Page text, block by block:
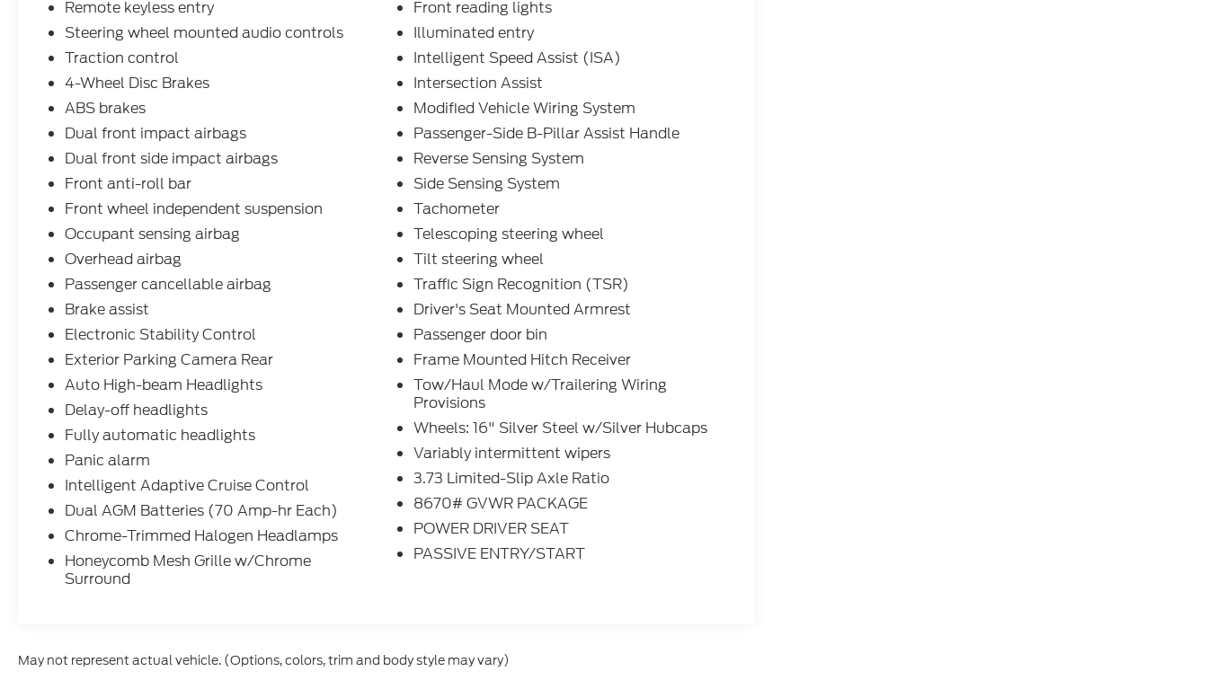
w/360L/Nav/iACC, 3.73 Limited-Slip Axle
Ratio, Driver Controlled Front/Rear Aux
A/C & Heater, Electronic Air Temperature
Control, Remote keyless entry
assist, Electronic Stability Control, Traction
control, Dual AGM Batteries (70 Amp-hr
Each), Honeycomb Mesh Grille w/Chrome
Surround, Short-Arm Pwr-Folding Heated
Pwr Adjusting Mirrors, 360-Degree Camera
w/Split View, Auxiliary Fuse Panel
- Blind Spot Assist 1.0, Enhanced Active
Park Assist, Intelligent Speed Assist (ISA),
Intersection Assist, Modified Vehicle Wiring
System, Reverse Sensing System, Side
Sensing System, Traffic Sign Recognition
(TSR), Exterior Parking Camera Rear, ABS
brakes, Panic alarm, Frame Mounted Hitch
Receiver, Tow/Haul Mode w/Trailering
Wiring Provisions, Wheels: 16 Silver Steel
w/Silver Hubcaps
Dacono, Longmont, Frederick, Firestone,
Loveland, Front Range, Denver, Greeley, Ft
Collins, Weld 80514. Here at Interstate Ford
we try to make your buying experience as
positive and hassle free as possible. All
vehicles go through an inspection prior to
sale and include a complimentary
AutoCheck Vehicle History Report. Call our
the competition. Interstate Ford is located 2
blocks east of I-25 on Highway 52. We are
Remote keyless entry
Steering wheel mounted audio controls
Traction control
4-Wheel Disc Brakes
ABS brakes
Dual front impact airbags
Dual front side impact airbags
Front anti-roll bar
Front wheel independent suspension
Occupant sensing airbag
Overhead airbag
Passenger cancellable airbag
Brake assist
Electronic Stability Control
Exterior Parking Camera Rear
Auto High-beam Headlights
Delay-off headlights
Fully automatic headlights
Panic alarm
Intelligent Adaptive Cruise Control
Dual AGM Batteries (70 Amp-hr Each)
Chrome-Trimmed Halogen Headlamps
Honeycomb Mesh Grille w/Chrome
Surround
Front reading lights
Illuminated entry
Intelligent Speed Assist (ISA)
Intersection Assist
Modified Vehicle Wiring System
Passenger-Side B-Pillar Assist Handle
Reverse Sensing System
Side Sensing System
Tachometer
Telescoping steering wheel
Tilt steering wheel
Traffic Sign Recognition (TSR)
Driver's Seat Mounted Armrest
Passenger door bin
Frame Mounted Hitch Receiver
Tow/Haul Mode w/Trailering Wiring
Provisions
Wheels: 16" Silver Steel w/Silver Hubcaps
Variably intermittent wipers
3.73 Limited-Slip Axle Ratio
8670# GVWR PACKAGE
POWER DRIVER SEAT
PASSIVE ENTRY/START
May not represent actual vehicle. (Options, colors, trim and body style may vary)